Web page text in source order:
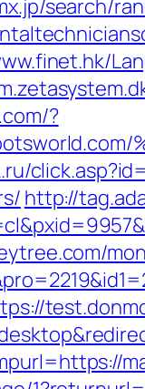
search/
?
http://